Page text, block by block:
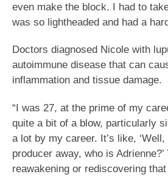
even make the block. I had to
was so lightheaded and had a
Doctors diagnosed Nicole with
autoimmune disease that can
inflammation and tissue damage.
“I was 27, at the prime of my
quite a bit of a blow, particularly
a lot by my career. It’s like,
producer away, who is
reawakening or rediscovering